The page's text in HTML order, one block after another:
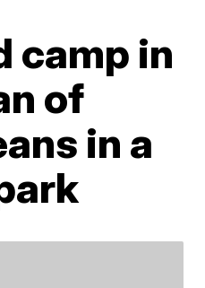
camp in
of
in a